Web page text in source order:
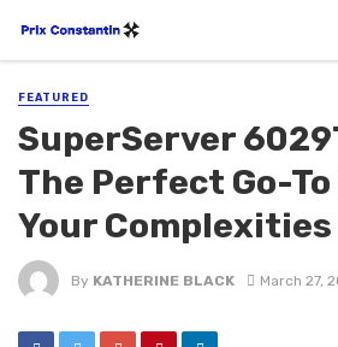
FEATURED
SuperServer
The Perfect Go-
Your Complexities
By KATHERINE BLACK March 27,